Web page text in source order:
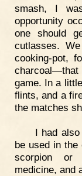
smash, I
opportunity
one should
cutlasses.
cooking-pot,
game. In a
flints, and a
the matches
I had
be used in
scorpion or
medicine, and